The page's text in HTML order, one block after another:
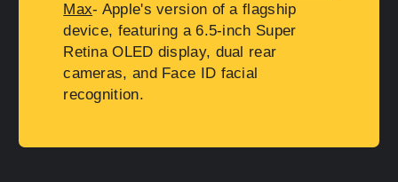
Max- Apple's version of a flagship
device, featuring a 6.5-inch Super
Retina OLED display, dual rear
cameras, and Face ID facial
recognition.